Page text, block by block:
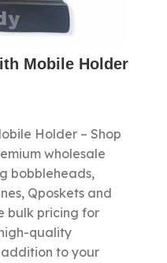
Mobile Holder
Holder – Shop
wholesale
bobbleheads,
Qposkets and
bulk pricing for
quality
to your